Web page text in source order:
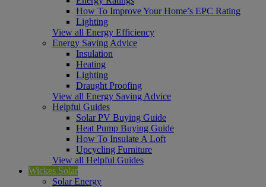
How To Improve Your Home’s EPC Rating
Lighting
View all Energy Efficiency
Energy Saving Advice
Insulation
Heating
Lighting
Draught Proofing
View all Energy Saving Advice
Helpful Guides
Solar PV Buying Guide
Heat Pump Buying Guide
How To Insulate A Loft
Upcycling Furniture
View all Helpful Guides
Wickes Solar
Solar Energy